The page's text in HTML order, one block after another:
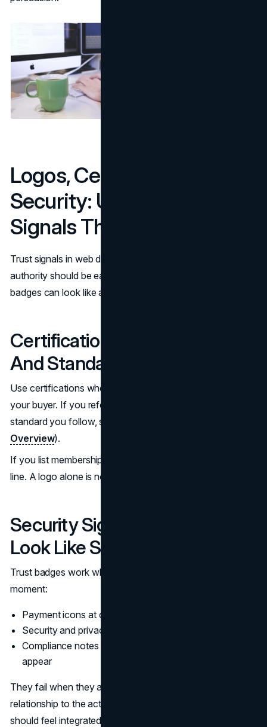
Logos, Certifications, And
Security: Use Authority
Signals The Right Way
Trust signals in web design include authority signals, but
authority should be earned and curated. Too many
badges can look like a template.
Certifications, Memberships,
And Standards
Use certifications when they are known and relevant to
your buyer. If you reference accessibility, point to the
standard you follow, such as WCAG (
Overview).
If you list memberships, explain what they imply in one
line. A logo alone is not enough for website credibility.
Security Signals That Do Not
Look Like Sticker Sheets
Trust badges work when they reduce doubt in a specific
moment:
Payment icons at checkout
Security and privacy notes near form submission
Compliance notes on pages where regulated claims
appear
They fail when they are sprayed across the page with no
relationship to the action. Trust signals in web design
should feel integrated into the layout, not layered on top.